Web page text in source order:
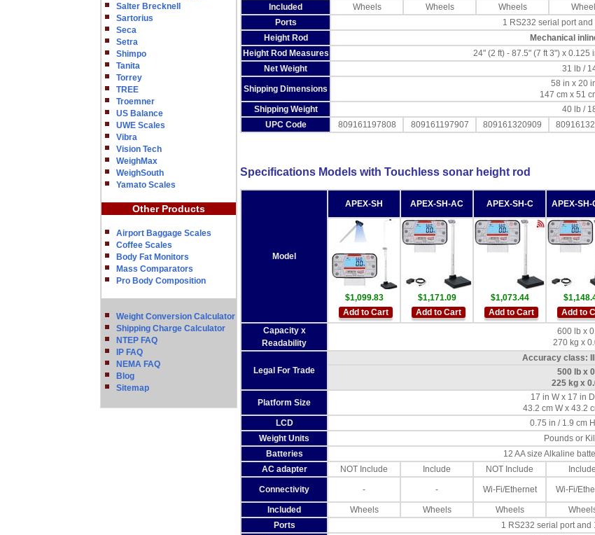
Salter Brecknell
Sartorius
Seca
Setra
Shimpo
Tanita
Torrey
TREE
Troemner
US Balance
UWE Scales
Vibra
Vision Tech
WeighMax
WeighSouth
Yamato Scales
Other Products
Airport Baggage Scales
Coffee Scales
Body Fat Monitors
Mass Comparators
Pro Body Composition
Weight Conversion Calculator
Shipping Charge Calculator
NTEP FAQ
IP FAQ
NEMA FAQ
Blog
Sitemap
Included Wheels Wheels Wheels
Ports
1 RS232 serial port
Height Rod
Mechanical
Height Rod Measures
24" (2 ft) - 87.5" (7 ft 3") x 0.125
Net Weight
31 lb /
Shipping Dimensions
58 in x 20
147 cm x 51
Shipping Weight
40 lb /
UPC Code
809161197808 809161197907 809161320909
Specifications Models with Touchless sonar height rod
Model
APEX-SH APEX-SH-AC APEX-SH-C APEX-SH-
$1,099.83
Add to Cart
$1,171.09
Add to Cart
$1,073.44
Add to Cart
Add to
Capacity x
Readability
600 lb x
270 kg x
Legal For Trade
Accuracy class:
500 lb x
225 kg x
Platform Size
17 in W x 17 in
43.2 cm W x 43.2
LCD
0.75 in / 1.9 cm
Weight Units
Pounds or
Batteries
12 AA size Alkaline
AC adapter
NOT Include Include NOT Include Include
Connectivity - - Wi-Fi/Ethernet Wi-Fi/
Included Wheels Wheels Wheels
Ports
1 RS232 serial port and